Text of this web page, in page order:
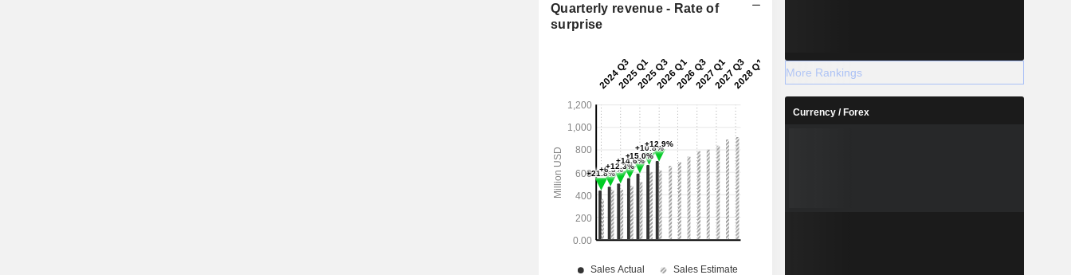
Quarterly revenue - Rate of
surprise
More Rankings
Currency / Forex